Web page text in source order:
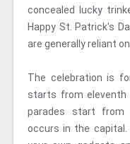
concealed lucky
Happy St. Patrick's
are generally reliant
The celebration is
starts from eleventh
parades start from
occurs in the